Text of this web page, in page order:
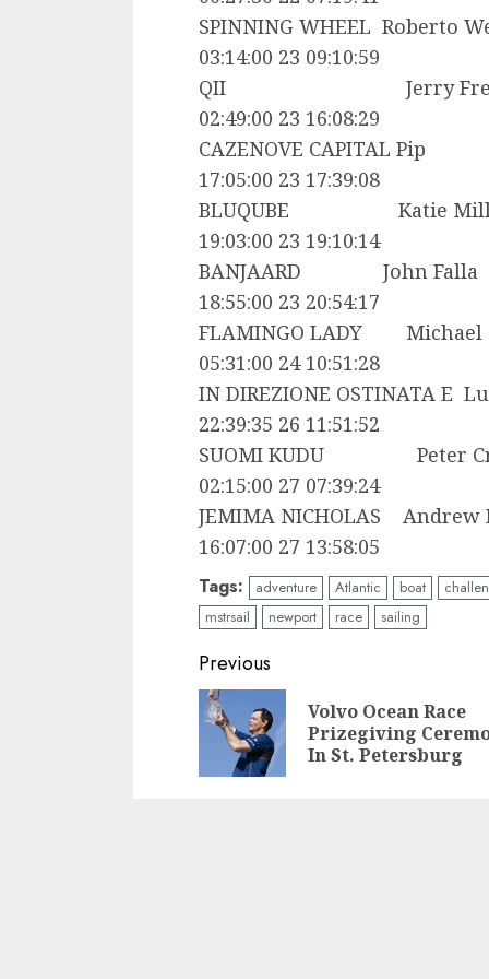
SPINNING WHEEL
03:14:00 23 09:10:59
QII Jerry
02:49:00 23 16:08:29
CAZENOVE
17:05:00 23 17:39:08
BLUQUBE Katie
19:03:00 23 19:10:14
BANJAARD John
18:55:00 23 20:54:17
FLAMINGO LADY
05:31:00 24 10:51:28
IN DIREZIONE OSTINATA
22:39:35 26 11:51:52
SUOMI KUDU Peter
02:15:00 27 07:39:24
JEMIMA NICHOLAS
16:07:00 27 13:58:05
Tags: adventure Atlantic boat
mstrsail
newport race sailing
Post
navigation
Previous
Volvo Ocean Race
Prizegiving
In St. Petersburg